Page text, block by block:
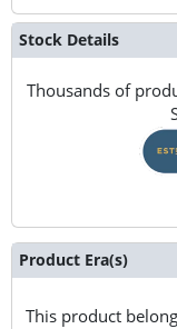
Stock Details
Thousands of
Product Era(s)
This product